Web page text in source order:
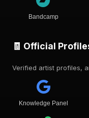
Bandcamp
🧾 Official
Verified artist profiles,
Knowledge Panel